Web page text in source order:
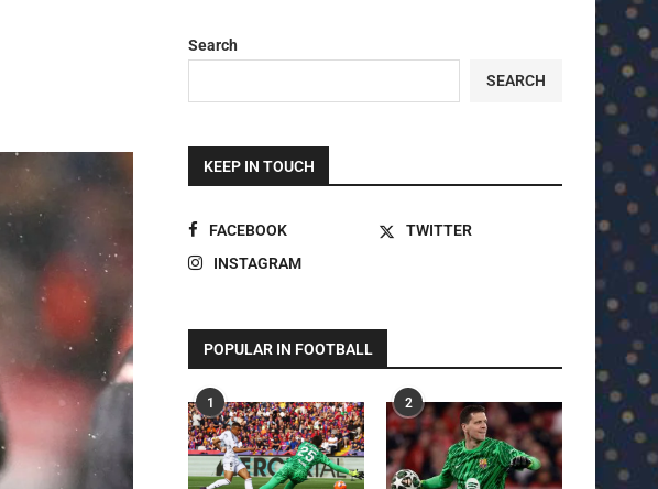
Search
SEARCH
KEEP IN TOUCH
FACEBOOK
TWITTER
INSTAGRAM
POPULAR IN FOOTBALL
1 2